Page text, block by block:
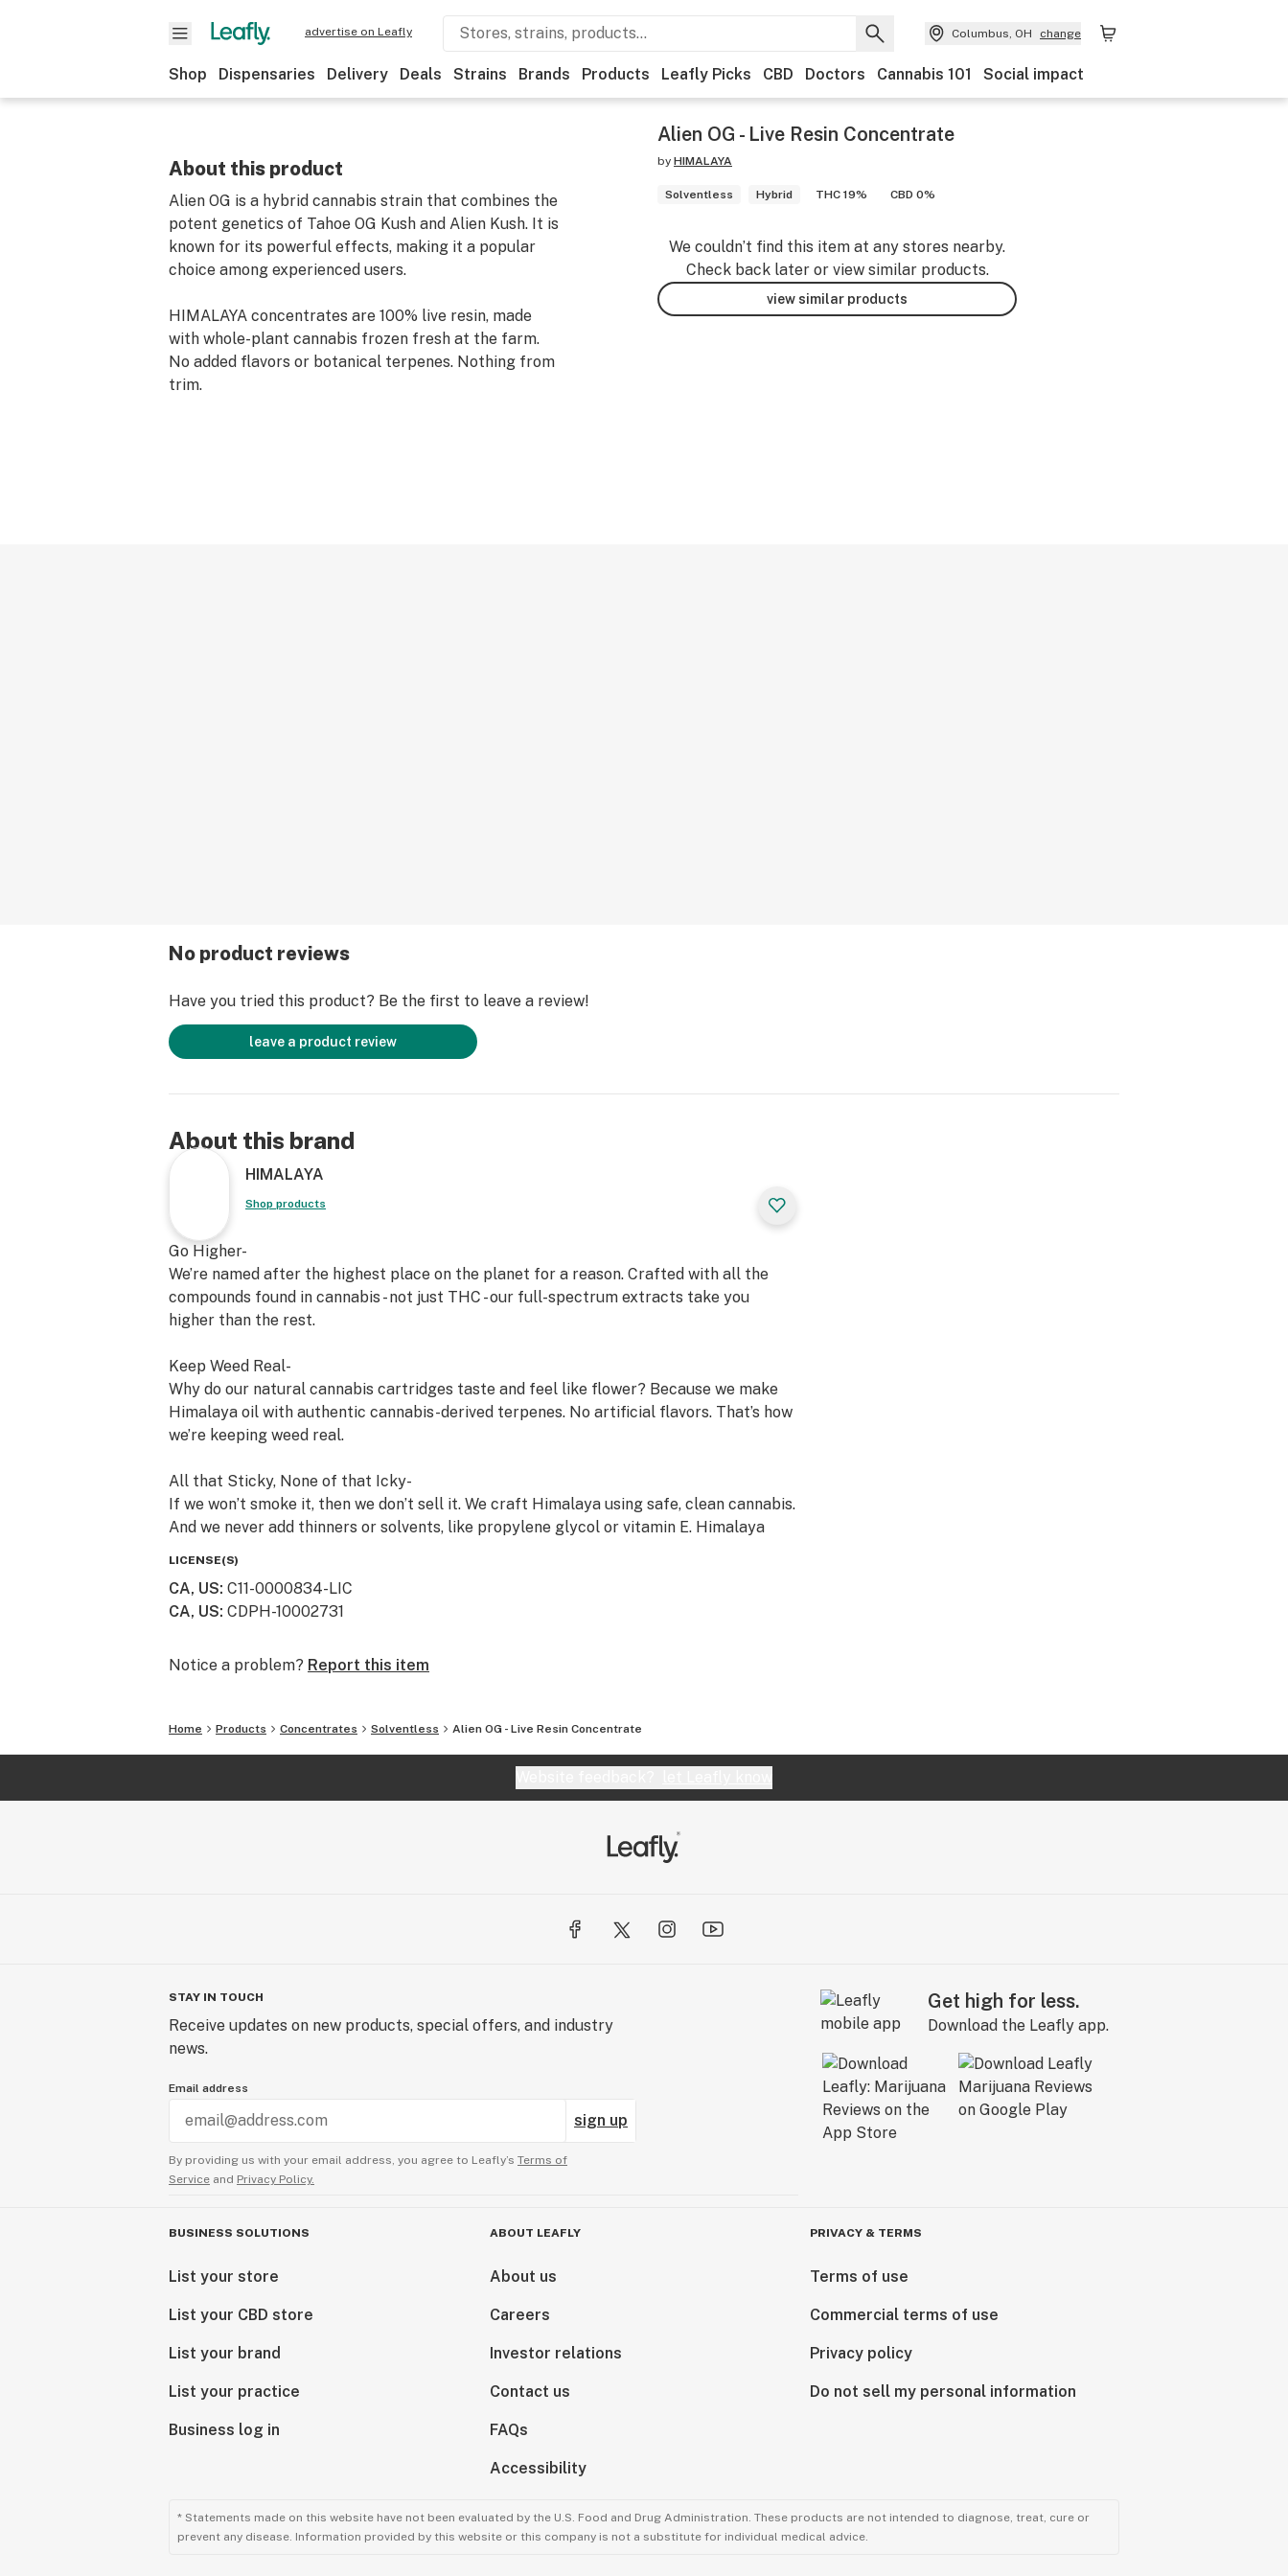
advertise on Leafly Columbus, OH change
Shop Dispensaries Delivery Deals Strains Brands Products Leafly Picks CBD Doctors Cannabis 101 Social impact
About this product
Alien OG is a hybrid cannabis strain that combines the
potent genetics of Tahoe OG Kush and Alien Kush. It is
known for its powerful effects, making it a popular
choice among experienced users.
HIMALAYA concentrates are 100% live resin, made
with whole-plant cannabis frozen fresh at the farm.
No added flavors or botanical terpenes. Nothing from
trim.
Alien OG - Live Resin Concentrate
by HIMALAYA
Solventless Hybrid THC 19% CBD 0%
We couldn’t find this item at any stores nearby.
Check back later or view similar products.
view similar products
No product reviews
Have you tried this product? Be the first to leave a review!
leave a product review
About this brand
HIMALAYA
Shop products
Go Higher-
We’re named after the highest place on the planet for a reason. Crafted with all the
compounds found in cannabis - not just THC - our full-spectrum extracts take you
higher than the rest.
Keep Weed Real-
Why do our natural cannabis cartridges taste and feel like flower? Because we make
Himalaya oil with authentic cannabis-derived terpenes. No artificial flavors. That’s how
we’re keeping weed real.
All that Sticky, None of that Icky-
If we won’t smoke it, then we don’t sell it. We craft Himalaya using safe, clean cannabis.
And we never add thinners or solvents, like propylene glycol or vitamin E. Himalaya
Always an Adventure -
heirloom strains to timeless classics, trying a new Himalaya cartridge is always an
LICENSE(S)
CA, US: C11-0000834-LIC
CA, US: CDPH-10002731
Notice a problem? Report this item
Home Products Concentrates Solventless Alien OG - Live Resin Concentrate
STAY IN TOUCH
Receive updates on new products, special offers, and industry
news.
Email address
sign up
By providing us with your email address, you agree to Leafly’s Terms of
Service and Privacy Policy.
Get high for less.
Download the Leafly app.
BUSINESS SOLUTIONS
List your store
List your CBD store
List your brand
List your practice
Business log in
ABOUT LEAFLY
About us
Careers
Investor relations
Contact us
FAQs
Accessibility
PRIVACY & TERMS
Terms of use
Commercial terms of use
Privacy policy
Do not sell my personal information
* Statements made on this website have not been evaluated by the U.S. Food and Drug Administration. These products are not intended to diagnose, treat, cure or
prevent any disease. Information provided by this website or this company is not a substitute for individual medical advice.